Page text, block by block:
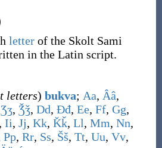
letterof the Skolt Sami
in the Latin script.
letters) bukva; Aa, Ââ,
Ʒʒ, Ǯǯ, Dd, Đđ, Ee, Ff, Gg,
, Ii, Jj, Kk, Ǩǩ, Ll, Mm, Nn,
Pp, Rr, Ss, Šš, Tt, Uu, Vv,